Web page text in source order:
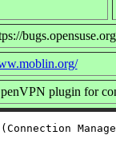
bugs.opensuse.org
plugin for